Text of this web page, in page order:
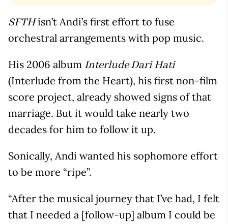
SFTHisn’t Andi’s first effort to fuse
orchestral arrangements with pop music.
His 2006 album Interlude Dari Hati
(Interlude from the Heart), his first non-film
score project, already showed signs of that
marriage. But it would take nearly two
decades for him to follow it up.
Sonically, Andi wanted his sophomore effort
to be more “ripe”.
“After the musical journey that I’ve had, I felt
that I needed a [follow-up] album I could be